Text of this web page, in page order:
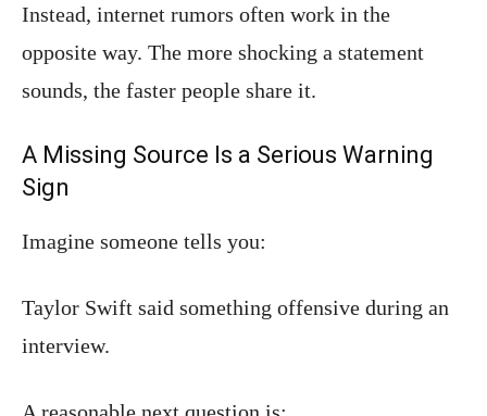
Instead, internet rumors often work in the
opposite way. The more shocking a statement
sounds, the faster people share it.
A Missing Source Is a Serious Warning
Sign
Imagine someone tells you:
Taylor Swift said something offensive during an
interview.